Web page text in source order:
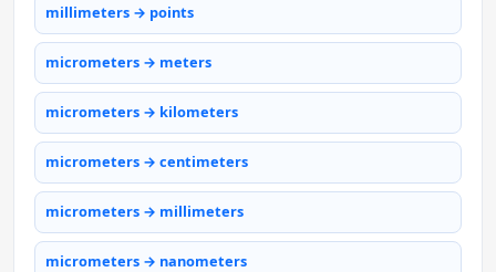
millimeters → points
micrometers → meters
micrometers → kilometers
micrometers → centimeters
micrometers → millimeters
micrometers → nanometers